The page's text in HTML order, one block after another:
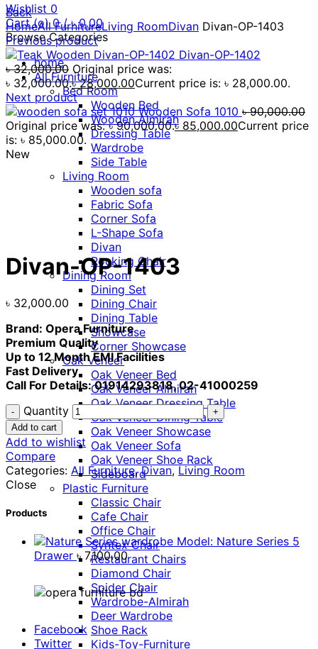
Wishlist 0
Cart (o) 0 / ৳0.00
Browse Categories
home
All Furniture
Bed Room
Wooden Bed
Wooden Almirah
Dressing Table
Wardrobe
Side Table
Living Room
Wooden sofa
Fabric Sofa
Corner Sofa
L-Shape Sofa
Divan
Rocking Chair
Dining Room
Dining Set
Dining Chair
Dining Table
Showcase
Corner Showcase
Oak Veneer
Oak Veneer Bed
Oak Veneer Almirah
Oak Veneer Dressing Table
Oak Veneer Dining Table
Oak Veneer Showcase
Oak Veneer Sofa
Oak Veneer Shoe Rack
Sideboard
Plastic Furniture
Classic Chair
Cafe Chair
Office Chair
Syntex Chair
Restaurant Chairs
Diamond Chair
Spider Chair
Wardrobe-Almirah
Deer Wardrobe
Shoe Rack
Kids-Toy-Furniture
Back
HomeAll FurnitureLiving RoomDivan Divan-OP-1403
Previous product
Divan-OP-1402
৳32,000.00 Original price was:
৳ 32,000.00.৳28,000.00Current price is: ৳ 28,000.00.
Next product
Wooden Sofa 1010 ৳90,000.00
Original price was: ৳ 90,000.00.৳ 85,000.00Current price
is: ৳ 85,000.00.
New
Click to enlarge
Divan-OP-1403
৳ 32,000.00
Brand: Opera Furniture
Premium Quality
Up to 12 Month EMI Facilities
Fast Delivery
Call For Details: 01914293818, 02-41000259
Quantity
Add to cart
Add to wishlist
Compare
Categories: All Furniture, Divan, Living Room
Close
Products
Model: Nature Series 5
Drawer ৳7,100.00
Facebook
Twitter